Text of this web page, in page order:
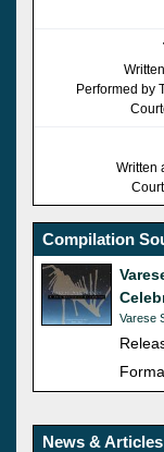
Performed by
Written
Compilation
Varese
News & Articles